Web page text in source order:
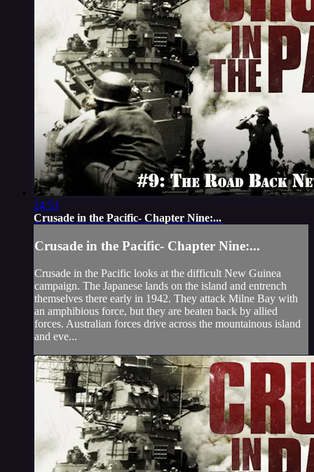
24:53
Crusade in the Pacific- Chapter Nine:...
Crusade in the Pacific- Chapter Nine:...
Crusade in the Pacific looks at the difficult New Guinea
campaign. The Japanese lands on the island and entrench
themselves there early in 1942. They attack Milne Bay with
an amphibious force, but they are beaten back by allied
forces. Australian forces drive across the mountainous island
and eve...